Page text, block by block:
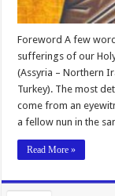
Foreword A few
sufferings of our
(Assyria – Northern
Turkey). The most
come from an
a fellow nun in the
Read More »